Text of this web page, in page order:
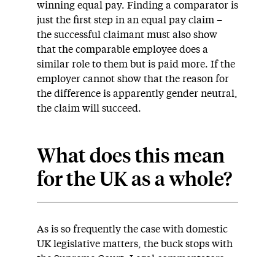
winning equal pay. Finding a comparator is
just the first step in an equal pay claim –
the successful claimant must also show
that the comparable employee does a
similar role to them but is paid more. If the
employer cannot show that the reason for
the difference is apparently gender neutral,
the claim will succeed.
What does this mean
for the UK as a whole?
As is so frequently the case with domestic
UK legislative matters, the buck stops with